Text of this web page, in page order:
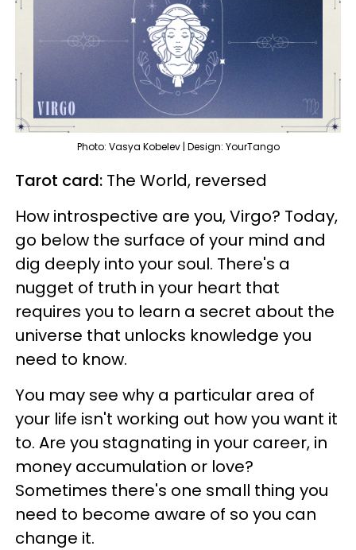
Photo: Vasya Kobelev | Design: YourTango
Tarot card: The World, reversed
How introspective are you, Virgo? Today,
go below the surface of your mind and
dig deeply into your soul. There's a
nugget of truth in your heart that
requires you to learn a secret about the
universe that unlocks knowledge you
need to know.
You may see why a particular area of
your life isn't working out how you want it
to. Are you stagnating in your career, in
money accumulation or love?
Sometimes there's one small thing you
need to become aware of so you can
change it.